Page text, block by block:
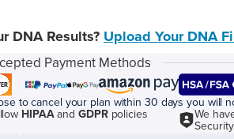
DNA Results? Upload Your DNA
Payment Methods
to cancel your plan within 30 days you will
HIPAAand GDPRpolicies We
Security